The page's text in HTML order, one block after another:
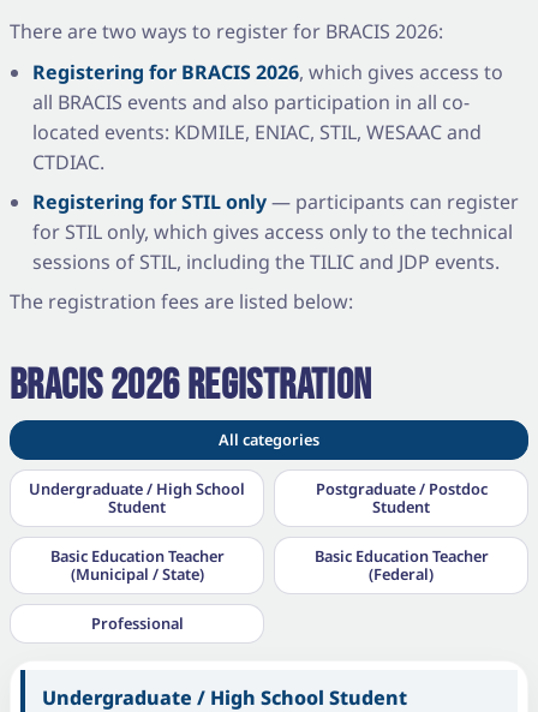
There are two ways to register for BRACIS 2026:
Registering for BRACIS 2026, which gives access to
all BRACIS events and also participation in all co-
located events: KDMILE, ENIAC, STIL, WESAAC and
CTDIAC.
Registering for STIL only— participants can register
for STIL only, which gives access only to the technical
sessions of STIL, including the TILIC and JDP events.
The registration fees are listed below:
BRACIS 2026 REGISTRATION
All categories
Undergraduate / High School
Student
Postgraduate / Postdoc
Student
Basic Education Teacher
(Municipal / State)
Basic Education Teacher
(Federal)
Professional
Undergraduate / High School Student